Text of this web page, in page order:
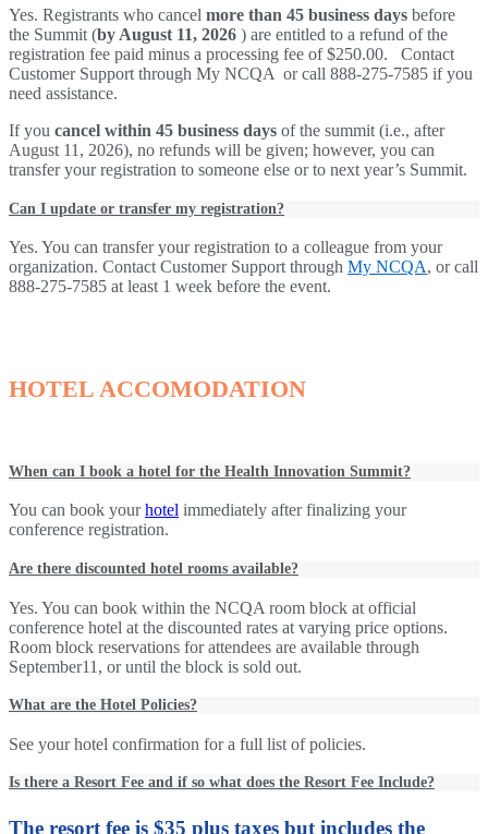
Yes. Registrants who cancel more than 45 business days before
the Summit (by August 11, 2026 ) are entitled to a refund of the
registration fee paid minus a processing fee of $250.00. Contact
Customer Support through My NCQA or call 888-275-7585 if you
need assistance.
If you cancel within 45 business days of the summit (i.e., after
August 11, 2026), no refunds will be given; however, you can
transfer your registration to someone else or to next year’s Summit.
Can I update or transfer my registration?
Yes. You can transfer your registration to a colleague from your
organization. Contact Customer Support through My NCQA, or call
888-275-7585 at least 1 week before the event.
HOTEL ACCOMODATION
When can I book a hotel for the Health Innovation Summit?
You can book yourhotel immediately after finalizing your
conference registration.
Are there discounted hotel rooms available?
Yes. You can book within the NCQA room block at official
conference hotel at the discounted rates at varying price options.
Room block reservations for attendees are available through
September11, or until the block is sold out.
What are the Hotel Policies?
See your hotel confirmation for a full list of policies.
Is there a Resort Fee and if so what does the Resort Fee Include?
The resort fee is $35 plus taxes but includes the